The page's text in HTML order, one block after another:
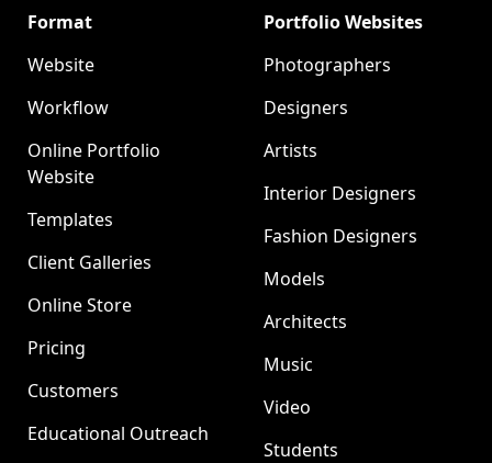
Format
Website
Workflow
Online Portfolio
Website
Templates
Client Galleries
Online Store
Pricing
Customers
Educational Outreach
Portfolio Websites
Photographers
Designers
Artists
Interior Designers
Fashion Designers
Models
Architects
Music
Video
Students